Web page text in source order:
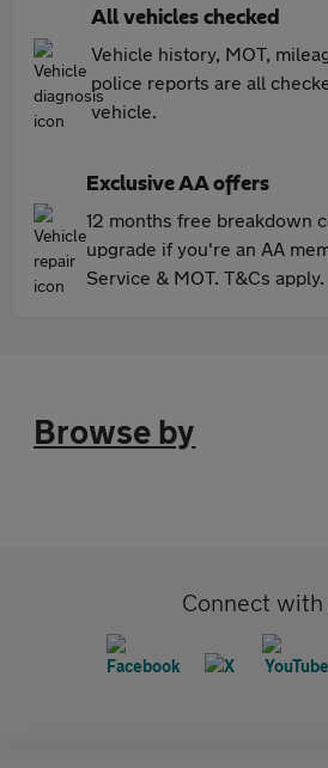
All vehicles checked
Vehicle history, MOT,
police reports are all
vehicle.
Exclusive AA offers
12 months free breakdown
upgrade if you're an AA
Service & MOT. T&Cs apply.
Browse by
Connect with